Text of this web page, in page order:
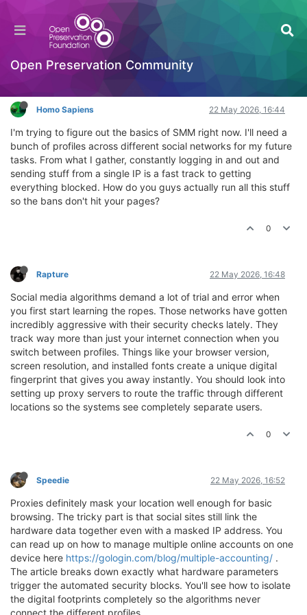
Open Preservation Community
How do you handle multiple social profiles for
SMM?
General Comments & Feedback
Homo Sapiens 22 May 2026, 16:44
I'm trying to figure out the basics of SMM right now. I'll need a
bunch of profiles across different social networks for my future
tasks. From what I gather, constantly logging in and out and
sending stuff from a single IP is a fast track to getting
everything blocked. How do you guys actually run all this stuff
so the bans don't hit your pages?
0
Rapture 22 May 2026, 16:48
Social media algorithms demand a lot of trial and error when
you first start learning the ropes. Those networks have gotten
incredibly aggressive with their security checks lately. They
track way more than just your internet connection when you
switch between profiles. Things like your browser version,
screen resolution, and installed fonts create a unique digital
fingerprint that gives you away instantly. You should look into
setting up proxy servers to route the traffic through different
locations so the systems see completely separate users.
0
Speedie 22 May 2026, 16:52
Proxies definitely mask your location well enough for basic
browsing. The tricky part is that social sites still link the
hardware data together even with a masked IP address. You
can read up on how to manage multiple online accounts on one
device here https://gologin.com/blog/multiple-accounting/ .
The article breaks down exactly what hardware parameters
trigger the automated security blocks. You'll see how to isolate
the digital footprints completely so the algorithms never
connect the different profiles.